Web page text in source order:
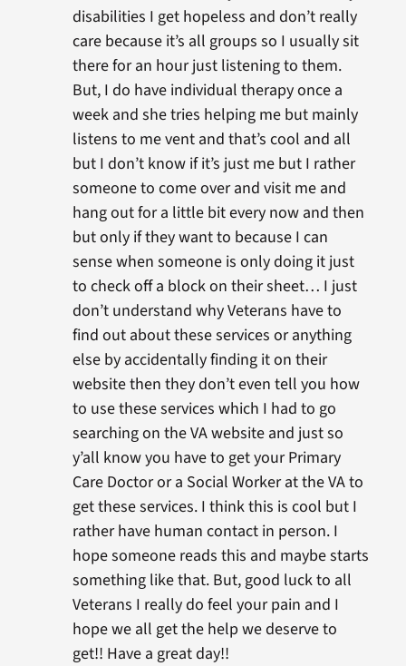
disabilities I get hopeless and don’t really
care because it’s all groups so I usually sit
there for an hour just listening to them.
But, I do have individual therapy once a
week and she tries helping me but mainly
listens to me vent and that’s cool and all
but I don’t know if it’s just me but I rather
someone to come over and visit me and
hang out for a little bit every now and then
but only if they want to because I can
sense when someone is only doing it just
to check off a block on their sheet… I just
don’t understand why Veterans have to
find out about these services or anything
else by accidentally finding it on their
website then they don’t even tell you how
to use these services which I had to go
searching on the VA website and just so
y’all know you have to get your Primary
Care Doctor or a Social Worker at the VA to
get these services. I think this is cool but I
rather have human contact in person. I
hope someone reads this and maybe starts
something like that. But, good luck to all
Veterans I really do feel your pain and I
hope we all get the help we deserve to
get!! Have a great day!!